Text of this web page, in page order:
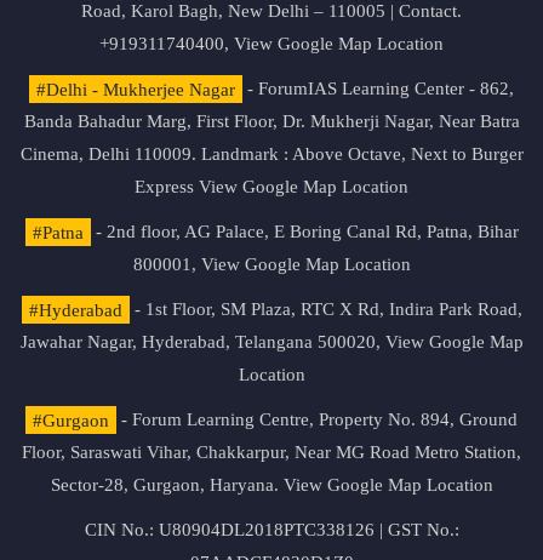
Road, Karol Bagh, New Delhi – 110005 | Contact.
+919311740400, View Google Map Location
#Delhi - Mukherjee Nagar
- ForumIAS Learning Center - 862,
Banda Bahadur Marg, First Floor, Dr. Mukherji Nagar, Near Batra
Cinema, Delhi 110009. Landmark : Above Octave, Next to Burger
Express View Google Map Location
#Patna
- 2nd floor, AG Palace, E Boring Canal Rd, Patna, Bihar
800001, View Google Map Location
#Hyderabad
- 1st Floor, SM Plaza, RTC X Rd, Indira Park Road,
Jawahar Nagar, Hyderabad, Telangana 500020, View Google Map
Location
#Gurgaon
- Forum Learning Centre, Property No. 894, Ground
Floor, Saraswati Vihar, Chakkarpur, Near MG Road Metro Station,
Sector-28, Gurgaon, Haryana. View Google Map Location
CIN No.: U80904DL2018PTC338126 | GST No.: